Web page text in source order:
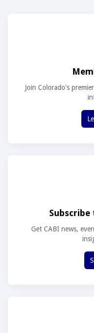
Join Colorado's
Get CABI news,